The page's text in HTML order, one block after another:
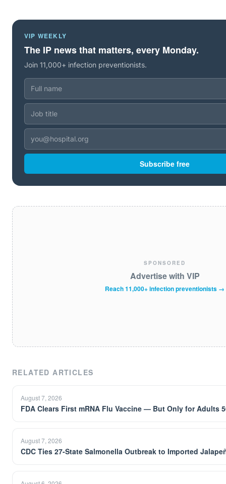
VIP WEEKLY
The IP news that matters, every Monday.
Join 11,000+ infection preventionists.
Subscribe free
SPONSORED
Advertise with VIP
Reach 11,000+ infection preventionists →
RELATED ARTICLES
August 7, 2026
FDA Clears First mRNA Flu Vaccine — But Only for Adults
August 7, 2026
CDC Ties 27-State Salmonella Outbreak to Imported